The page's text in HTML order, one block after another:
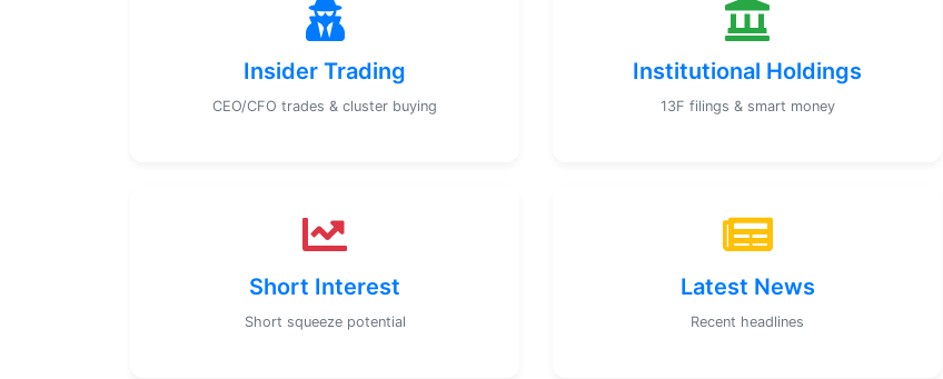
Insider Trading
CEO/CFO trades & cluster buying
Institutional Holdings
13F filings & smart money
Short Interest
Short squeeze potential
Latest News
Recent headlines